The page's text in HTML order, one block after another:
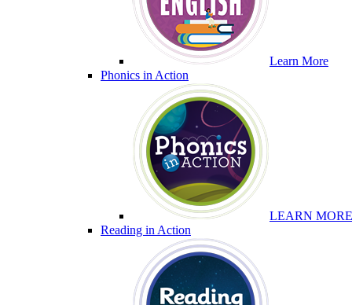
Learn More
Phonics in Action
LEARN MORE
Reading in Action